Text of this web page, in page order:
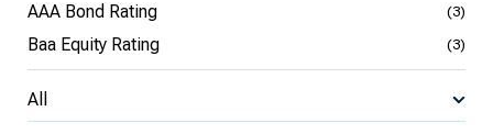
AAA Bond Rating (3)
Baa Equity Rating (3)
All